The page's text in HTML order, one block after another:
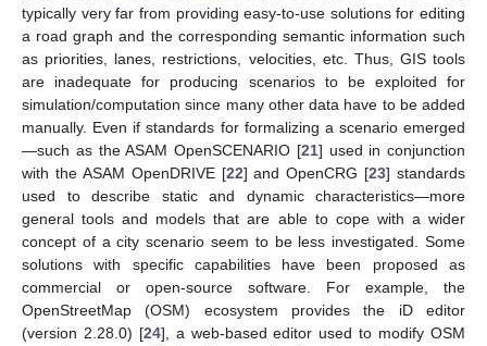
typically very far from providing easy-to-use solutions for editing
a road graph and the corresponding semantic information such
as priorities, lanes, restrictions, velocities, etc. Thus, GIS tools
are inadequate for producing scenarios to be exploited for
simulation/computation since many other data have to be added
manually. Even if standards for formalizing a scenario emerged
—such as the ASAM OpenSCENARIO [21] used in conjunction
with the ASAM OpenDRIVE [22] and OpenCRG [23] standards
used to describe static and dynamic characteristics—more
general tools and models that are able to cope with a wider
concept of a city scenario seem to be less investigated. Some
solutions with specific capabilities have been proposed as
commercial or open-source software. For example, the
OpenStreetMap (OSM) ecosystem provides the iD editor
(version 2.28.0) [24], a web-based editor used to modify OSM